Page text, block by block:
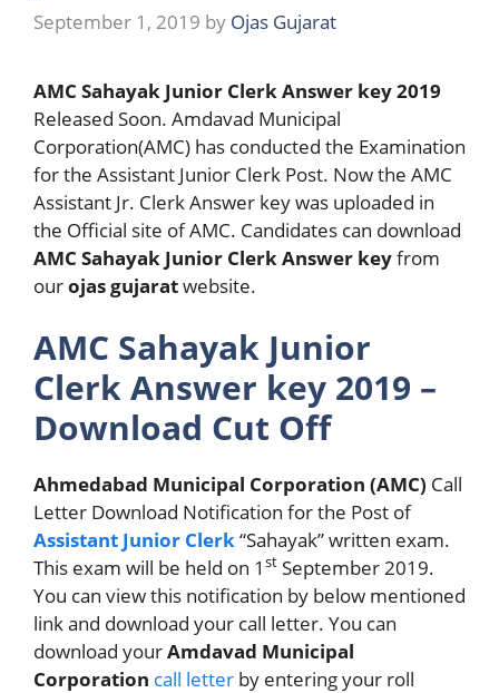
September 1, 2019 by Ojas Gujarat
AMC Sahayak Junior Clerk Answer key 2019
Released Soon. Amdavad Municipal
Corporation(AMC) has conducted the Examination
for the Assistant Junior Clerk Post. Now the AMC
Assistant Jr. Clerk Answer key was uploaded in
the Official site of AMC. Candidates can download
AMC Sahayak Junior Clerk Answer keyfrom
ourojas gujaratwebsite.
AMC Sahayak Junior
Clerk Answer key 2019 –
Download Cut Off
Ahmedabad Municipal Corporation (AMC) Call
Letter Download Notification for the Post of
Assistant Junior Clerk“Sahayak” written exam.
This exam will be held on 1 st September 2019.
You can view this notification by below mentioned
link and download your call letter. You can
download yourAmdavad Municipal
Corporation call letter by entering your roll